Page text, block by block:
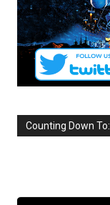
Counting Down To: